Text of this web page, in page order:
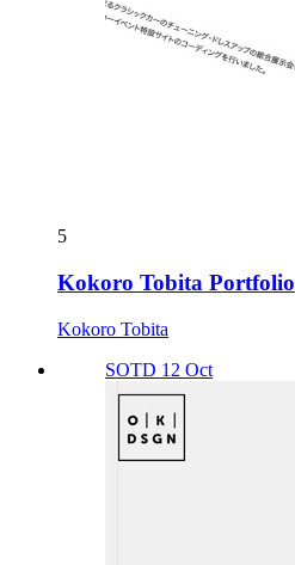
5
Kokoro Tobita Portfolio
Kokoro Tobita
SOTD 12 Oct